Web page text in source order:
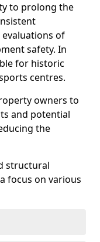
to prolong the
of
safety. In
for historic
centres.
owners to
and potential
the
structural
focus on various